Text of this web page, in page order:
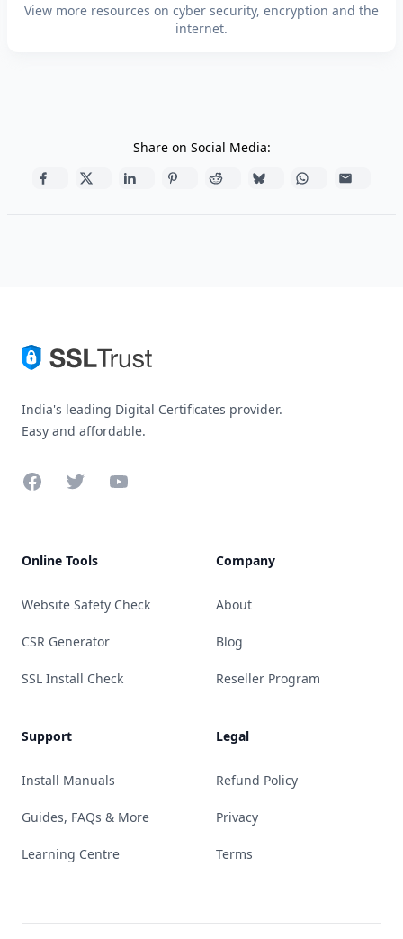
View more resources on cyber security, encryption and the
internet.
Share on Social Media:
India's leading Digital Certificates provider.
Easy and affordable.
FacebookTwitterYouTube
Online Tools
Website Safety Check
CSR Generator
SSL Install Check
Support
Install Manuals
Guides, FAQs & More
Learning Centre
Company
About
Blog
Reseller Program
Legal
Refund Policy
Privacy
Terms